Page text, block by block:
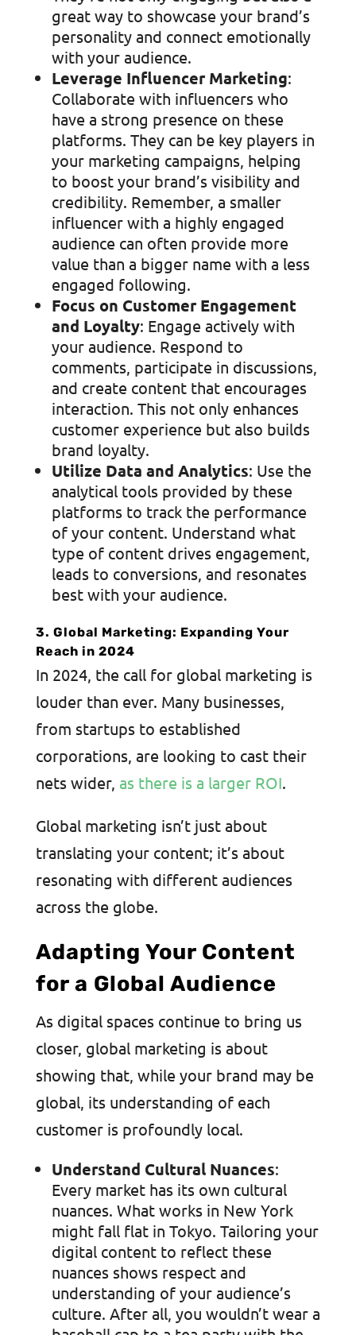
great way to showcase your brand’s
personality and connect emotionally
with your audience.
Leverage Influencer Marketing:
Collaborate with influencers who
have a strong presence on these
platforms. They can be key players in
your marketing campaigns, helping
to boost your brand’s visibility and
credibility. Remember, a smaller
influencer with a highly engaged
audience can often provide more
value than a bigger name with a less
engaged following.
Focus on Customer Engagement
and Loyalty: Engage actively with
your audience. Respond to
comments, participate in discussions,
and create content that encourages
interaction. This not only enhances
customer experience but also builds
brand loyalty.
Utilize Data and Analytics: Use the
analytical tools provided by these
platforms to track the performance
of your content. Understand what
type of content drives engagement,
leads to conversions, and resonates
best with your audience.
3. Global Marketing: Expanding Your
Reach in 2024
In 2024, the call for global marketing is
louder than ever. Many businesses,
from startups to established
corporations, are looking to cast their
nets wider, as there is a larger ROI.
Global marketing isn’t just about
translating your content; it’s about
resonating with different audiences
across the globe.
Adapting Your Content
for a Global Audience
As digital spaces continue to bring us
closer, global marketing is about
showing that, while your brand may be
global, its understanding of each
customer is profoundly local.
Understand Cultural Nuances:
Every market has its own cultural
nuances. What works in New York
might fall flat in Tokyo. Tailoring your
digital content to reflect these
nuances shows respect and
understanding of your audience’s
culture. After all, you wouldn’t wear a